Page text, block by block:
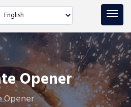
language
Opener
Opener